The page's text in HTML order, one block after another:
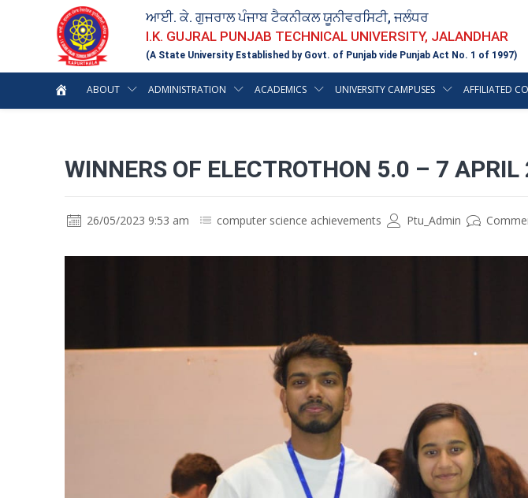
ਆਈ. ਕੇ. ਗੁਜਰਾਲ ਪੰਜਾਬ ਟੈਕਨੀਕਲ ਯੂਨੀਵਰਸਿਟੀ, ਜਲੰਧਰ
I.K. GUJRAL PUNJAB TECHNICAL UNIVERSITY, JALANDHAR
(A State University Established by Govt. of Punjab vide Punjab Act No. 1 of 1997)
ABOUT ADMINISTRATION ACADEMICS UNIVERSITY CAMPUSES AFFILIATED
WINNERS OF ELECTROTHON 5.0 – 7
26/05/2023 9:53 am computer science achievements Ptu_Admin